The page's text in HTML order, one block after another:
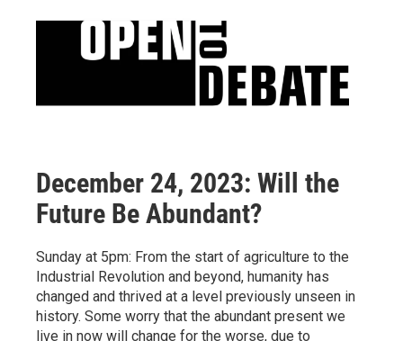
December 24, 2023: Will the
Future Be Abundant?
Sunday at 5pm: From the start of agriculture to the
Industrial Revolution and beyond, humanity has
changed and thrived at a level previously unseen in
history. Some worry that the abundant present we
live in now will change for the worse, due to